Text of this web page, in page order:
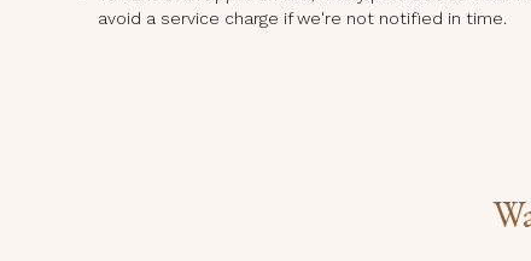
avoid a service charge if we're not notified in time.